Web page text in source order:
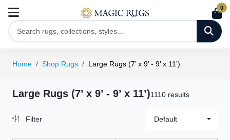
0
Home Shop Rugs Large Rugs (7’ x 9’ - 9’ x 11’)
Large Rugs (7’ x 9’ - 9’ x 11’)1110 results
Filter Default